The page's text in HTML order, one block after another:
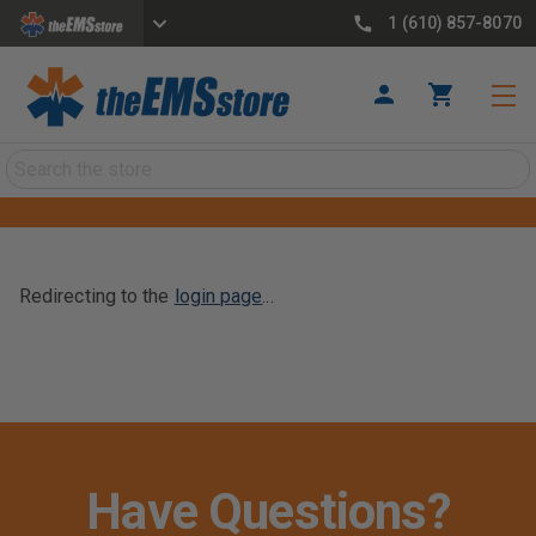
1 (610) 857-8070
Redirecting to the login page...
Have Questions?